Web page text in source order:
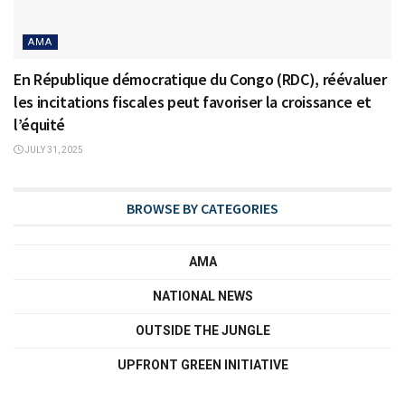
AMA
En République démocratique du Congo (RDC), réévaluer
les incitations fiscales peut favoriser la croissance et
l’équité
JULY 31, 2025
BROWSE BY CATEGORIES
AMA
NATIONAL NEWS
OUTSIDE THE JUNGLE
UPFRONT GREEN INITIATIVE